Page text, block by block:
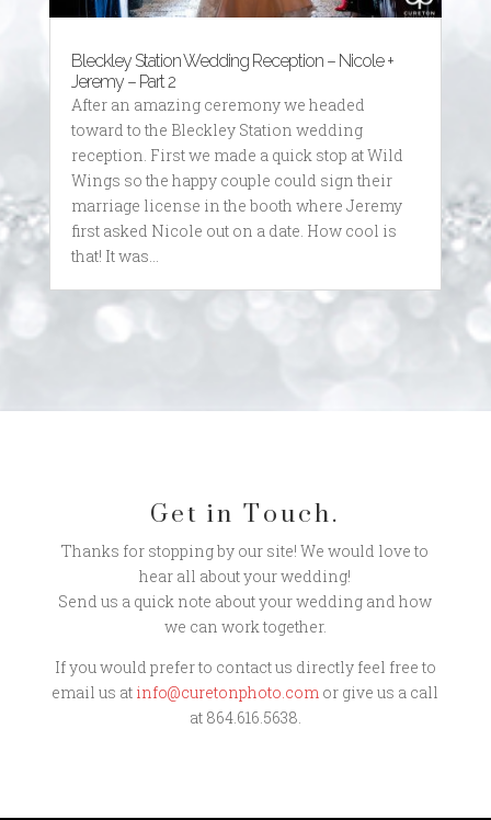
Bleckley Station Wedding Reception – Nicole +
Jeremy – Part 2
After an amazing ceremony we headed
toward to the Bleckley Station wedding
reception. First we made a quick stop at Wild
Wings so the happy couple could sign their
marriage license in the booth where Jeremy
first asked Nicole out on a date. How cool is
that! It was...
Get in Touch.
Thanks for stopping by our site! We would love to
hear all about your wedding!
Send us a quick note about your wedding and how
we can work together.
If you would prefer to contact us directly feel free to
email us at info@curetonphoto.com or give us a call
at 864.616.5638.